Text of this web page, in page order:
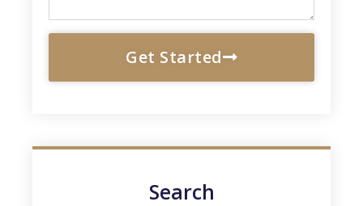
Get Started
Search